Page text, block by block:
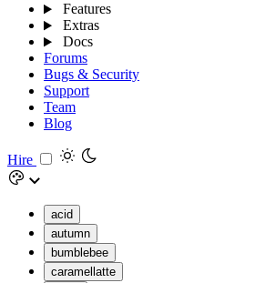
Features
Extras
Docs
Forums
Bugs & Security
Support
Team
Blog
Hire
acid
autumn
bumblebee
caramellatte